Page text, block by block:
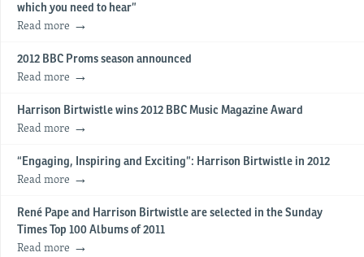
which you need to hear”
Read more
2012 BBC Proms season announced
Read more
Harrison Birtwistle wins 2012 BBC Music Magazine Award
Read more
“Engaging, Inspiring and Exciting”: Harrison Birtwistle in 2012
Read more
René Pape and Harrison Birtwistle are selected in the Sunday
Times Top 100 Albums of 2011
Read more